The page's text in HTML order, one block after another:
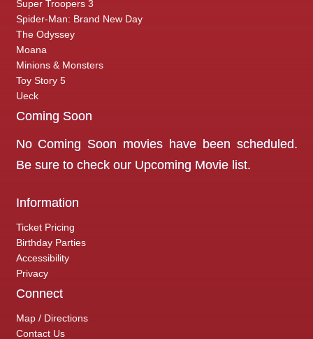
Super Troopers 3
Spider-Man: Brand New Day
The Odyssey
Moana
Minions & Monsters
Toy Story 5
Ueck
Coming Soon
No Coming Soon movies have been scheduled.
Be sure to check our Upcoming Movielist.
Information
Ticket Pricing
Birthday Parties
Accessibility
Privacy
Connect
Map / Directions
Contact Us